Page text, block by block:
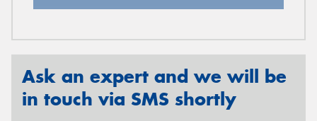
Ask an expert and we will be
in touch via SMS shortly